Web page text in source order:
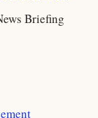
Briefing